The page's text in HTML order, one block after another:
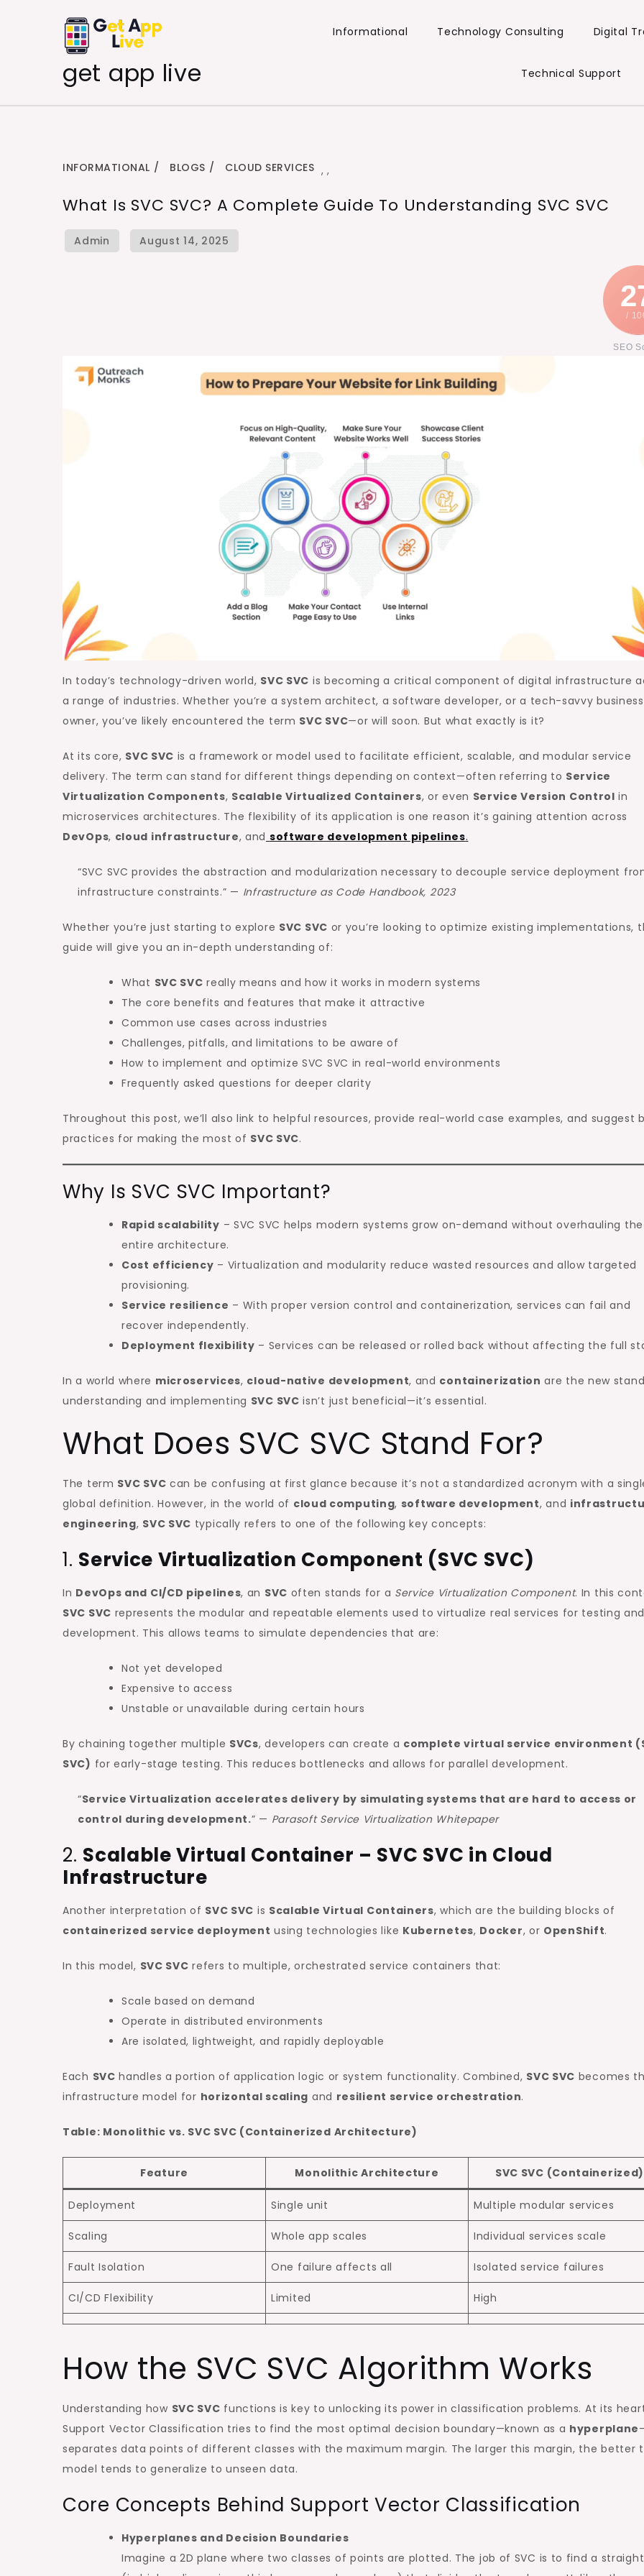
get app live
Informational Technology Consulting Digital
Technical Support
INFORMATIONAL ,
BLOGS ,
CLOUD SERVICES
What Is SVC SVC? A Complete Guide To Understanding SVC SVC
/
SEO
In today’s technology-driven world, SVC SVC is becoming a critical component of digital infrastructure
a range of industries. Whether you’re a system architect, a software developer, or a tech-savvy business
owner, you’ve likely encountered the term SVC SVC—or will soon. But what exactly is it?
At its core, SVC SVC is a framework or model used to facilitate efficient, scalable, and modular service
delivery. The term can stand for different things depending on context—often referring to Service
Virtualization Components, Scalable Virtualized Containers, or even Service Version Control in
microservices architectures. The flexibility of its application is one reason it’s gaining attention across
DevOps, cloud infrastructure, and software development pipelines.
“SVC SVC provides the abstraction and modularization necessary to decouple service deployment
infrastructure constraints.” — Infrastructure as Code Handbook, 2023
Whether you’re just starting to explore SVC SVC or you’re looking to optimize existing implementations,
guide will give you an in-depth understanding of:
What SVC SVC really means and how it works in modern systems
The core benefits and features that make it attractive
Common use cases across industries
Challenges, pitfalls, and limitations to be aware of
How to implement and optimize SVC SVC in real-world environments
Frequently asked questions for deeper clarity
Throughout this post, we’ll also link to helpful resources, provide real-world case examples, and suggest
practices for making the most of SVC SVC.
Why Is SVC SVC Important?
Rapid scalability – SVC SVC helps modern systems grow on-demand without overhauling the
entire architecture.
Cost efficiency – Virtualization and modularity reduce wasted resources and allow targeted
provisioning.
Service resilience – With proper version control and containerization, services can fail and
recover independently.
Deployment flexibility – Services can be released or rolled back without affecting the full
In a world where microservices, cloud-native development, and containerization are the new
understanding and implementing SVC SVC isn’t just beneficial—it’s essential.
What Does SVC SVC Stand For?
The term SVC SVC can be confusing at first glance because it’s not a standardized acronym with a
global definition. However, in the world of cloud computing, software development, and
engineering, SVC SVC typically refers to one of the following key concepts:
1. Service Virtualization Component (SVC SVC)
In DevOps and CI/CD pipelines, an SVC often stands for a Service Virtualization Component. In this
SVC SVC represents the modular and repeatable elements used to virtualize real services for testing
development. This allows teams to simulate dependencies that are:
Not yet developed
Expensive to access
Unstable or unavailable during certain hours
By chaining together multiple SVCs, developers can create a complete virtual service environment
SVC) for early-stage testing. This reduces bottlenecks and allows for parallel development.
“Service Virtualization accelerates delivery by simulating systems that are hard to access or
control during development.” — Parasoft Service Virtualization Whitepaper
2. Scalable Virtual Container – SVC SVC in Cloud
Infrastructure
Another interpretation of SVC SVC is Scalable Virtual Containers, which are the building blocks of
containerized service deployment using technologies like Kubernetes, Docker, or OpenShift.
In this model, SVC SVC refers to multiple, orchestrated service containers that:
Scale based on demand
Operate in distributed environments
Are isolated, lightweight, and rapidly deployable
Each SVC handles a portion of application logic or system functionality. Combined, SVC SVC becomes
infrastructure model for horizontal scaling and resilient service orchestration.
Table: Monolithic vs. SVC SVC (Containerized Architecture)
Feature Monolithic Architecture SVC SVC (Containerized)
Deployment Single unit Multiple modular services
Scaling Whole app scales Individual services scale
Fault Isolation One failure affects all Isolated service failures
CI/CD Flexibility Limited High
How the SVC SVC Algorithm Works
Understanding how SVC SVC functions is key to unlocking its power in classification problems. At its
Support Vector Classification tries to find the most optimal decision boundary—known as a hyperplane
separates data points of different classes with the maximum margin. The larger this margin, the better
model tends to generalize to unseen data.
Core Concepts Behind Support Vector Classification
Hyperplanes and Decision Boundaries
Imagine a 2D plane where two classes of points are plotted. The job of SVC is to find a